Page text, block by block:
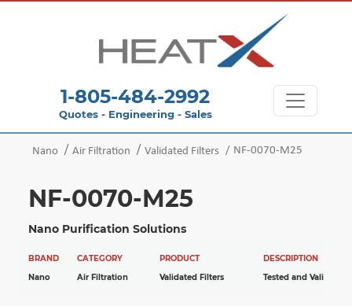
1-805-484-2992
Quotes - Engineering - Sales
Nano Air Filtration Validated Filters NF-0070-M25
NF-0070-M25
Nano Purification Solutions
BRAND CATEGORY PRODUCT
DESCRIPTION
Nano
Air Filtration Validated Filters Tested and Validated